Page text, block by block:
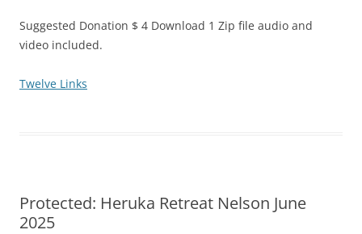
Suggested Donation $ 4 Download 1 Zip file audio and
video included.
Twelve Links
Protected: Heruka Retreat Nelson June
2025